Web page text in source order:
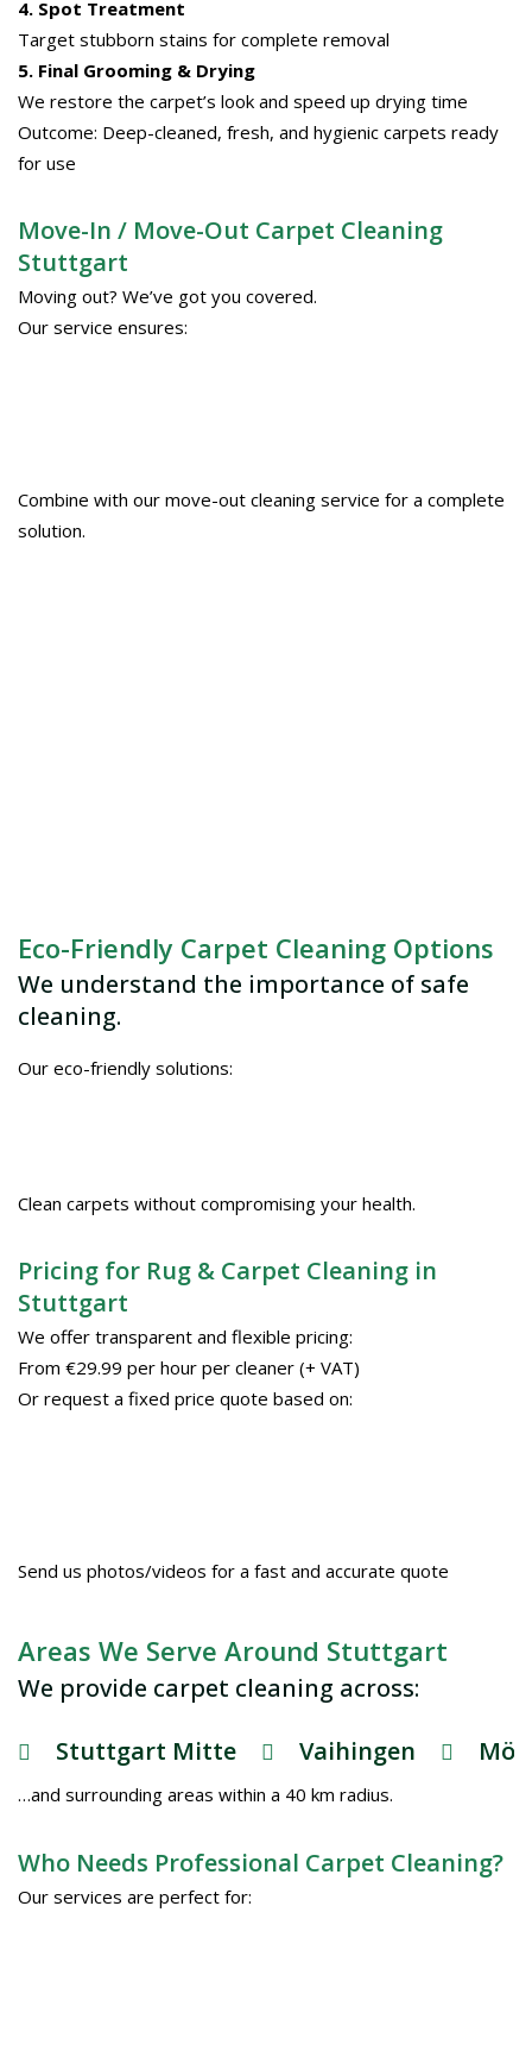
4. Spot Treatment
Target stubborn stains for complete removal
5. Final Grooming & Drying
We restore the carpet’s look and speed up drying time
Outcome: Deep-cleaned, fresh, and hygienic carpets ready
for use
Move-In / Move-Out Carpet Cleaning
Stuttgart
Moving out? We’ve got you covered.
Our service ensures:
Combine with our move-out cleaning service for a complete
solution.
Eco-Friendly Carpet Cleaning Options
We understand the importance of safe
cleaning.
Our eco-friendly solutions:
Clean carpets without compromising your health.
Pricing for Rug & Carpet Cleaning in
Stuttgart
We offer transparent and flexible pricing:
From €29.99 per hour per cleaner (+ VAT)
Or request a fixed price quote based on:
Send us photos/videos for a fast and accurate quote
Areas We Serve Around Stuttgart
We provide carpet cleaning across:
Stuttgart Mitte
Vaihingen
…and surrounding areas within a 40 km radius.
Who Needs Professional Carpet Cleaning?
Our services are perfect for: